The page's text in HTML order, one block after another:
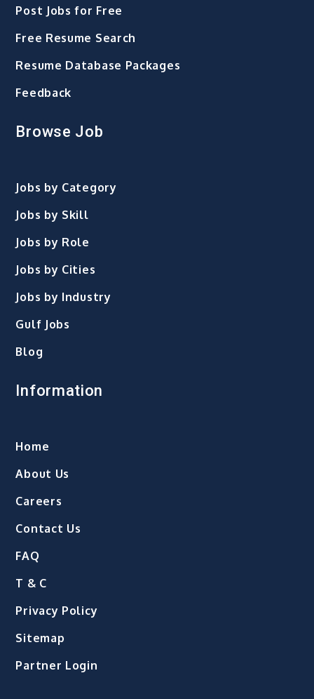
Post Jobs for Free
Free Resume Search
Resume Database Packages
Feedback
Browse Job
Jobs by Category
Jobs by Skill
Jobs by Role
Jobs by Cities
Jobs by Industry
Gulf Jobs
Blog
Information
Home
About Us
Careers
Contact Us
FAQ
T & C
Privacy Policy
Sitemap
Partner Login